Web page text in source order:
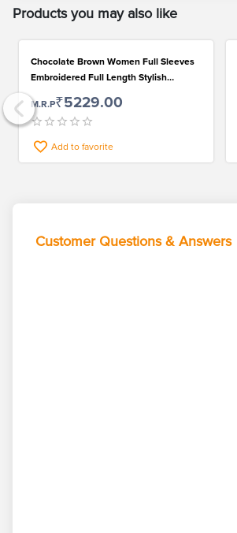
Products you may also like
Chocolate Brown Women Full Sleeves
Embroidered Full Length Stylish
M.R.P₹5229.00
Add to favorite
Customer Questions & Answers